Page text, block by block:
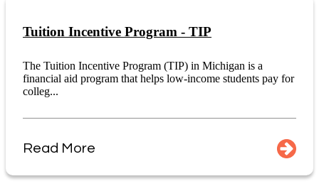
Tuition Incentive Program - TIP
The Tuition Incentive Program (TIP) in Michigan is a
financial aid program that helps low-income students pay for
colleg...
Read More